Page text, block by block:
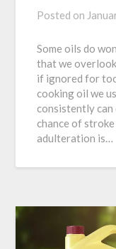
Posted on
Some oils do
that we
if ignored for
cooking oil we
consistently
chance of
adulteration is…